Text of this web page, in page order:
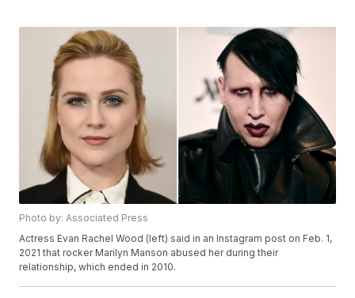
Photo by: Associated Press
Actress Evan Rachel Wood (left) said in an Instagram post on Feb. 1,
2021 that rocker Marilyn Manson abused her during their
relationship, which ended in 2010.